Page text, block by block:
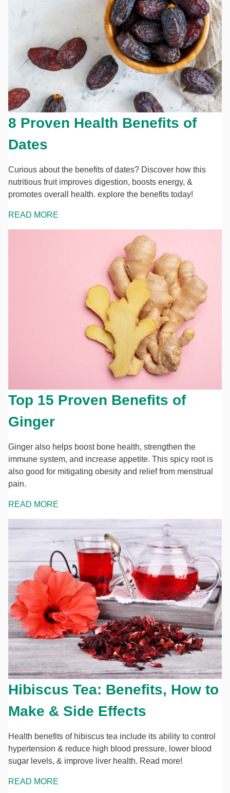
8 Proven Health Benefits of
Dates
Curious about the benefits of dates? Discover how this
nutritious fruit improves digestion, boosts energy, &
promotes overall health. explore the benefits today!
READ MORE
Top 15 Proven Benefits of
Ginger
Ginger also helps boost bone health, strengthen the
immune system, and increase appetite. This spicy root is
also good for mitigating obesity and relief from menstrual
pain.
READ MORE
Hibiscus Tea: Benefits, How to
Make & Side Effects
Health benefits of hibiscus tea include its ability to control
hypertension & reduce high blood pressure, lower blood
sugar levels, & improve liver health. Read more!
READ MORE